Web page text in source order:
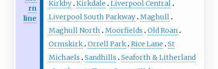
rn
line
Kirkby Kirkdale
Liverpool Central
Liverpool South Parkway Maghull
Maghull North
Moorfields
Old Roan
Ormskirk Orrell Park Rice Lane
St
Michaels
Sandhills
Seaforth & Litherland